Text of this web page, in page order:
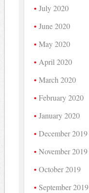
July 2020
June 2020
May 2020
April 2020
March 2020
February 2020
January 2020
December 2019
November 2019
October 2019
September 2019